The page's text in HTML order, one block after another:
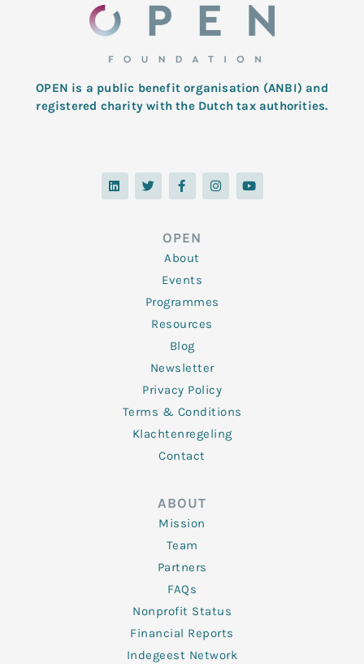
OPEN is a public benefit organisation (ANBI) and
registered charity with the Dutch tax authorities.
L
i
n
T
w
i
F
a
c
o
o
k
-
f
I
n
s
Y
o
u
OPEN
About
Events
Programmes
Resources
Blog
Newsletter
Privacy Policy
Terms & Conditions
Klachtenregeling
Contact
ABOUT
Mission
Team
Partners
FAQs
Nonprofit Status
Financial Reports
Indegeest Network